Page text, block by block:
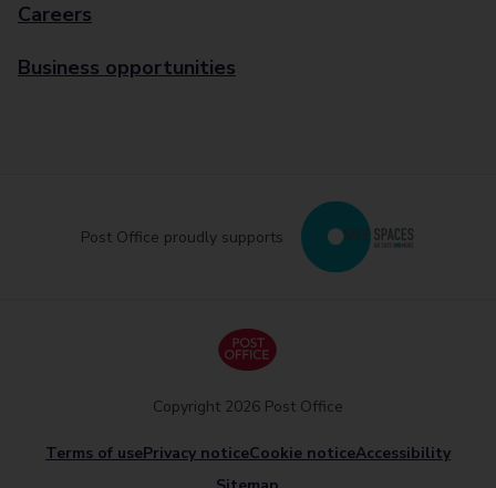
Careers
Business opportunities
Post Office proudly supports
Terms of usePrivacy noticeCookie noticeAccessibility
Copyright 2026 Post Office